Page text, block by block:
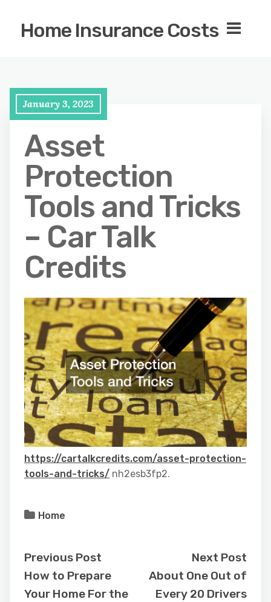
Home Insurance Costs
January 3, 2023
Asset
Protection
Tools and Tricks
– Car Talk
Credits
https://cartalkcredits.com/asset-protection-
tools-and-tricks/ nh2esb3fp2.
Home
Previous Post
How to Prepare
Your Home For the
Next Post
About One Out of
Every 20 Drivers